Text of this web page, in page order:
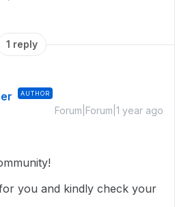
1 reply
AUTHOR
Forum|Forum|1 year ago
you and kindly check your